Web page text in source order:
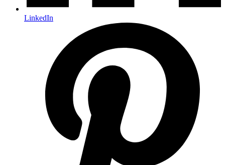
LinkedIn